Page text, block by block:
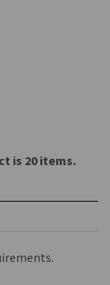
is 20 items.